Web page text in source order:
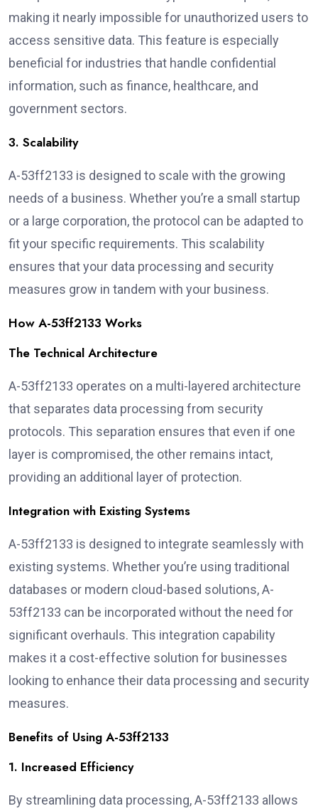
making it nearly impossible for unauthorized users to
access sensitive data. This feature is especially
beneficial for industries that handle confidential
information, such as finance, healthcare, and
government sectors.
3. Scalability
A-53ff2133 is designed to scale with the growing
needs of a business. Whether you’re a small startup
or a large corporation, the protocol can be adapted to
fit your specific requirements. This scalability
ensures that your data processing and security
measures grow in tandem with your business.
How A-53ff2133 Works
The Technical Architecture
A-53ff2133 operates on a multi-layered architecture
that separates data processing from security
protocols. This separation ensures that even if one
layer is compromised, the other remains intact,
providing an additional layer of protection.
Integration with Existing Systems
A-53ff2133 is designed to integrate seamlessly with
existing systems. Whether you’re using traditional
databases or modern cloud-based solutions, A-
53ff2133 can be incorporated without the need for
significant overhauls. This integration capability
makes it a cost-effective solution for businesses
looking to enhance their data processing and security
measures.
Benefits of Using A-53ff2133
1. Increased Efficiency
By streamlining data processing, A-53ff2133 allows